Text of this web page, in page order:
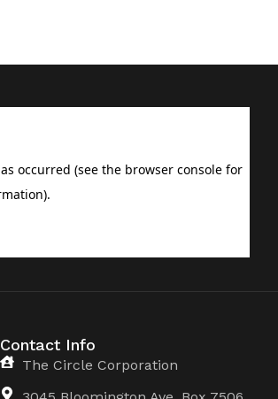
Contact Info
The Circle Corporation